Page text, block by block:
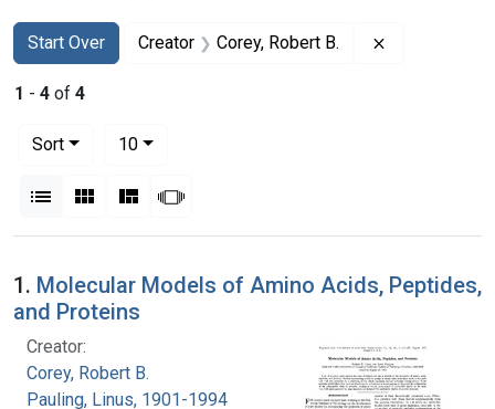
Search
Search Constraints
Start Over
You searched for:Creator Corey, Robert B.
1 - 4 of 4
Sort
10per page
List Gallery MasonrySlideshow
Search Results
1. Molecular Models of Amino Acids, Peptides,
and Proteins
Creator:
Corey, Robert B.
Pauling, Linus, 1901-1994